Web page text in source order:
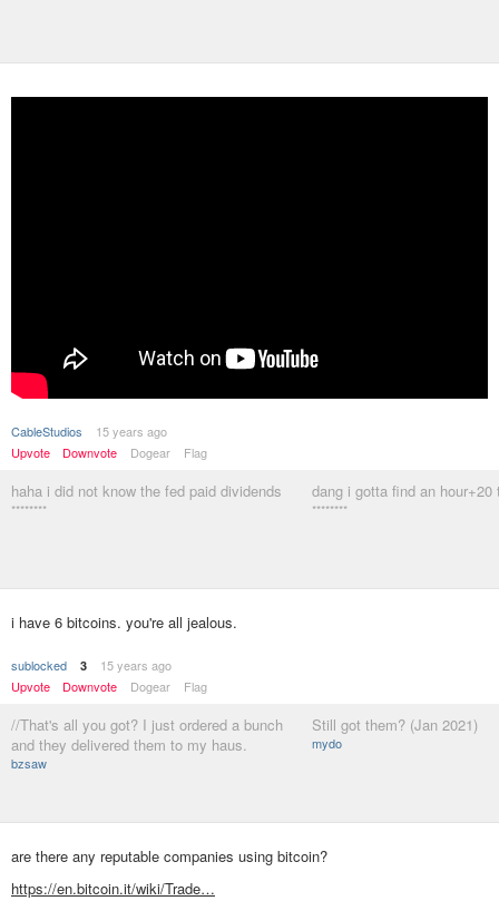
CableStudios
15 years ago
Upvote
Downvote Dogear Flag
haha i did not know the fed paid dividends
********
dang i gotta find an
********
i have 6 bitcoins. you're all jealous.
sublocked 3
15 years ago
Upvote
Downvote Dogear Flag
//That's all you got? I just ordered a bunch
and they delivered them to my haus.
bzsaw
Still got them? (Jan 2021)
mydo
are there any reputable companies using bitcoin?
https://en.bitcoin.it/wiki/Trade…